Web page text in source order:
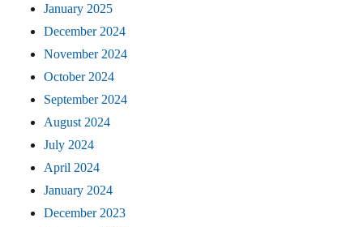
January 2025
December 2024
November 2024
October 2024
September 2024
August 2024
July 2024
April 2024
January 2024
December 2023